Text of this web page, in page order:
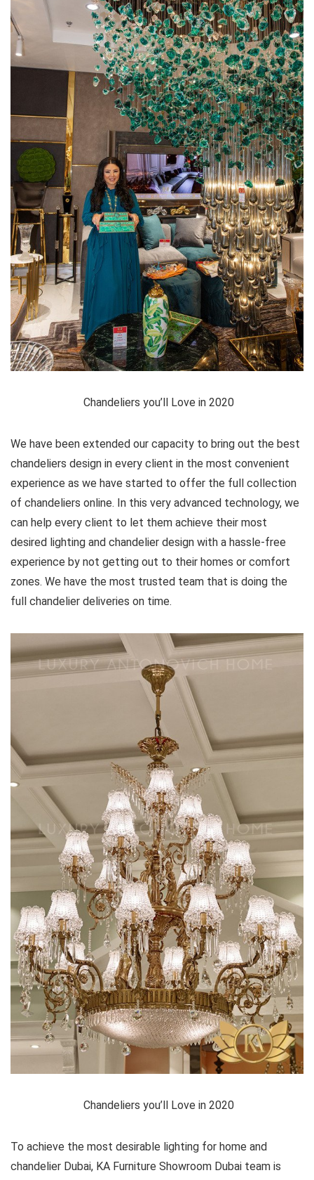
Chandeliers you’ll Love in 2020
We have been extended our capacity to bring out the best
chandeliers design in every client in the most convenient
experience as we have started to offer the full collection
of chandeliers online. In this very advanced technology, we
can help every client to let them achieve their most
desired lighting and chandelier design with a hassle-free
experience by not getting out to their homes or comfort
zones. We have the most trusted team that is doing the
full chandelier deliveries on time.
Chandeliers you’ll Love in 2020
To achieve the most desirable lighting for home and
chandelier Dubai, KA Furniture Showroom Dubai team is